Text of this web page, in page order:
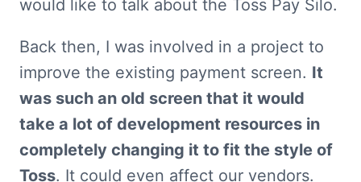
would like to talk about the Toss Pay Silo.
Back then, I was involved in a project to
improve the existing payment screen. It
was such an old screen that it would
take a lot of development resources in
completely changing it to fit the style of
Toss